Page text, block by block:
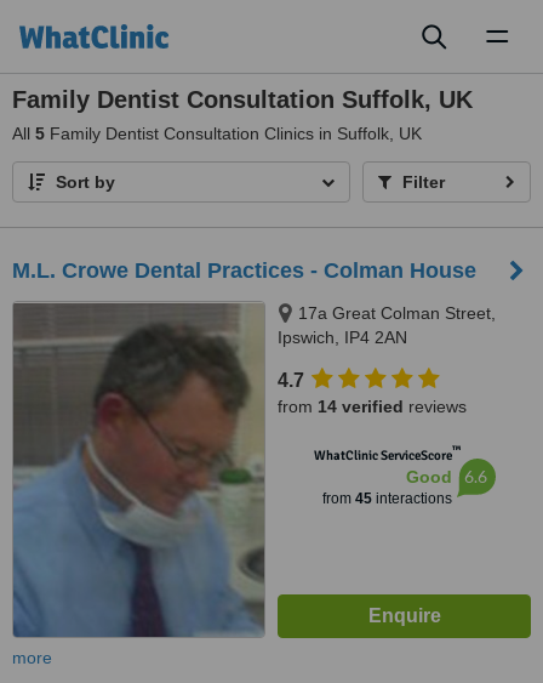
Family Dentist Consultation Suffolk, UK
All 5 Family Dentist Consultation Clinics in Suffolk, UK
Sort by Filter
M.L. Crowe Dental Practices - Colman House
17a Great Colman Street,
Ipswich, IP4 2AN
4.7
from 14 verified reviews
WhatClinic ServiceScore™
Good
from 45interactions
6.6
more